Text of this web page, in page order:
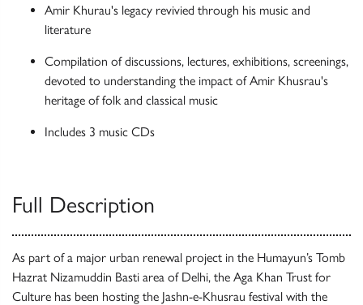
Amir Khurau's legacy revivied through his music and
literature
Compilation of discussions, lectures, exhibitions, screenings,
devoted to understanding the impact of Amir Khusrau's
heritage of folk and classical music
Includes 3 music CDs
Full Description
As part of a major urban renewal project in the Humayun’s Tomb
Hazrat Nizamuddin Basti area of Delhi, the Aga Khan Trust for
Culture has been hosting the Jashn-e-Khusrau festival with the